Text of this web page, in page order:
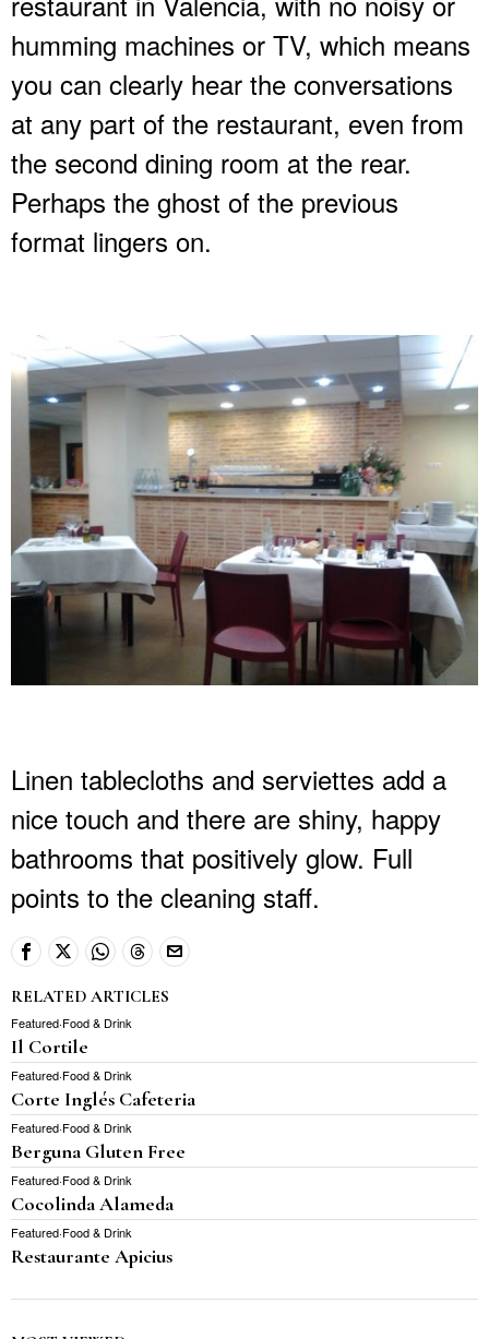
humming machines or TV, which means
you can clearly hear the conversations
at any part of the restaurant, even from
the second dining room at the rear.
Perhaps the ghost of the previous
format lingers on.
Linen tablecloths and serviettes add a
nice touch and there are shiny, happy
bathrooms that positively glow. Full
points to the cleaning staff.
RELATED ARTICLES
Featured·Food & Drink
Il Cortile
Featured·Food & Drink
Corte Inglés Cafeteria
Featured·Food & Drink
Berguna Gluten Free
Featured·Food & Drink
Cocolinda Alameda
Featured·Food & Drink
Restaurante Apicius